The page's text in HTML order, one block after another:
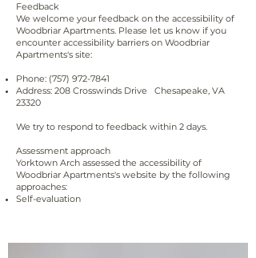
Feedback
We welcome your feedback on the accessibility of
Woodbriar Apartments. Please let us know if you
encounter accessibility barriers on Woodbriar
Apartments's site:
Phone: (757) 972-7841
Address: 208 Crosswinds Drive Chesapeake, VA
23320
We try to respond to feedback within 2 days.
Assessment approach
Yorktown Arch assessed the accessibility of
Woodbriar Apartments's website by the following
approaches:
Self-evaluation